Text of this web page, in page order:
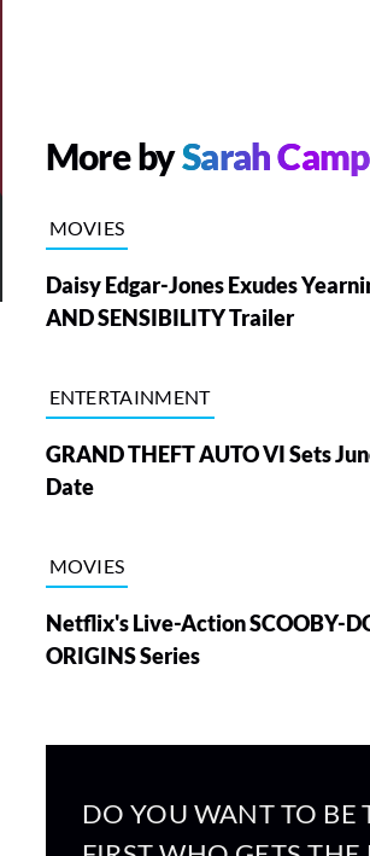
More bySarah
MOVIES
Daisy Edgar-Jones Exudes
AND SENSIBILITY Trailer
ENTERTAINMENT
GRAND THEFT AUTO VI Sets
Date
MOVIES
Netflix's Live-Action SCOOBY-
ORIGINS Series
DO YOU WANT TO BE